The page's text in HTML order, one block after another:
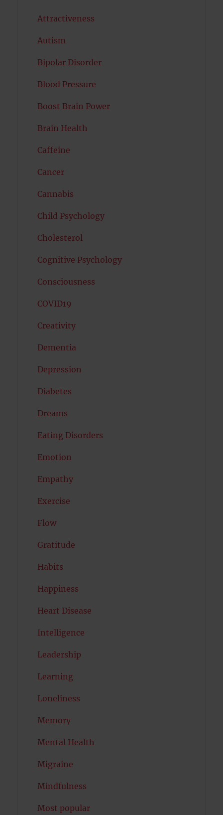
Attractiveness
Autism
Bipolar Disorder
Blood Pressure
Boost Brain Power
Brain Health
Caffeine
Cancer
Cannabis
Child Psychology
Cholesterol
Cognitive Psychology
Consciousness
COVID19
Creativity
Dementia
Depression
Diabetes
Dreams
Eating Disorders
Emotion
Empathy
Exercise
Flow
Gratitude
Habits
Happiness
Heart Disease
Intelligence
Leadership
Learning
Loneliness
Memory
Mental Health
Migraine
Mindfulness
Most popular